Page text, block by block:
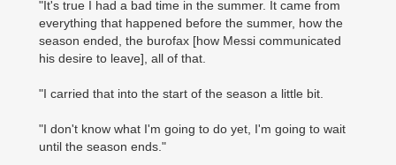
"It's true I had a bad time in the summer. It came from
everything that happened before the summer, how the
season ended, the burofax [how Messi communicated
his desire to leave], all of that.
"I carried that into the start of the season a little bit.
"I don't know what I'm going to do yet, I'm going to wait
until the season ends."